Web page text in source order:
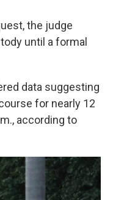
the judge
until a formal
data suggesting
for nearly 12
according to